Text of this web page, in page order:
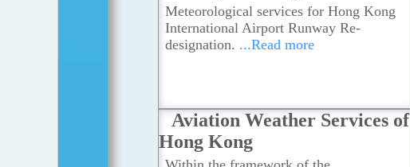
Meteorological services for Hong Kong
International Airport Runway Re-
designation. ...Read more
Aviation Weather Services of
Hong Kong